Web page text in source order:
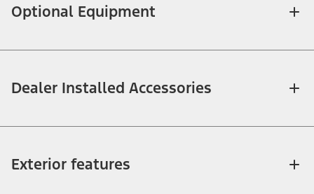
Optional Equipment
Dealer Installed Accessories
Exterior features